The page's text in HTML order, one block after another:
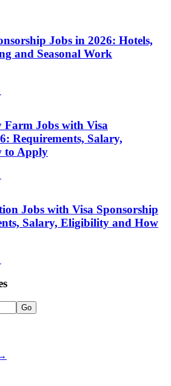
Jobs in 2026: Hotels,
and Seasonal Work
Farm Jobs with Visa
Requirements, Salary,
to Apply
Jobs with Visa Sponsorship
Salary, Eligibility and How
Go